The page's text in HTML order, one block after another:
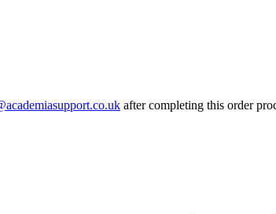
after completing this order